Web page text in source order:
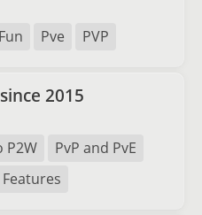
Fun Pve PVP
2015
P2W
PvP and PvE